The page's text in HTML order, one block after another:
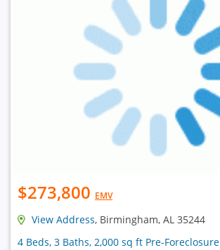
$273,800 EMV
View Address, Birmingham, AL 35244
4 Beds, 3 Baths, 2,000 sq ft Pre-Foreclosure